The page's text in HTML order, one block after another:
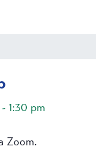
- 1:30 pm
Zoom.